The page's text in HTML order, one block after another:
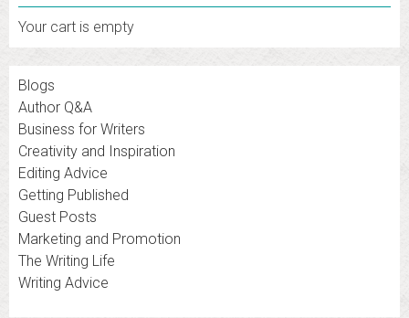
Your cart is empty
Blogs
Author Q&A
Business for Writers
Creativity and Inspiration
Editing Advice
Getting Published
Guest Posts
Marketing and Promotion
The Writing Life
Writing Advice